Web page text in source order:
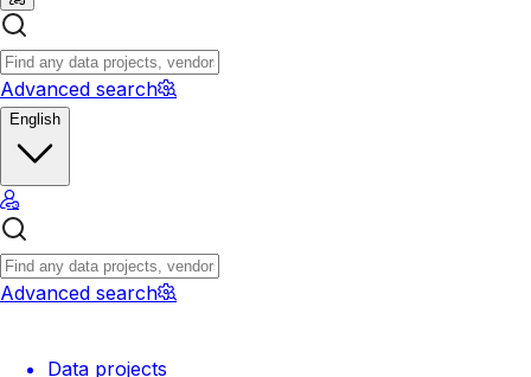
Advanced search
English
Advanced search
Data projects